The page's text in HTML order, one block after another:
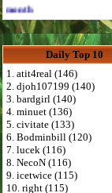
Daily Top 10
1. atit4real (146)
2. djoh107199 (140)
3. bardgirl (140)
4. minuet (136)
5. civitate (133)
6. Bodminbill (120)
7. lucek (116)
8. NecoN (116)
9. icetwice (115)
10. right (115)